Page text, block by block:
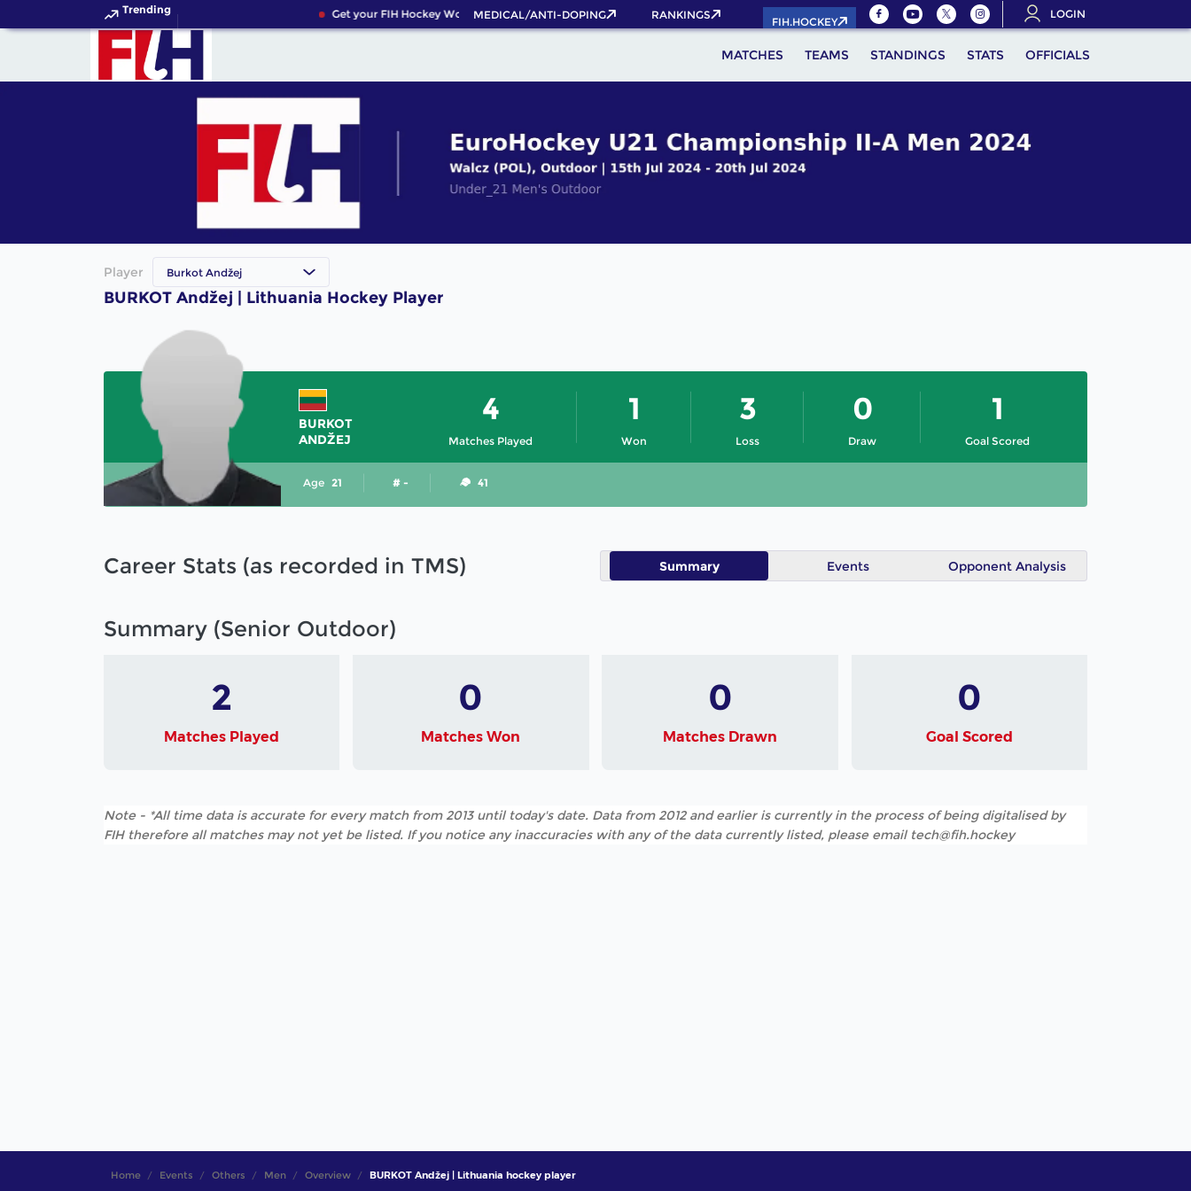
Trending Get your FIH Hockey World Cup 2026 Pass now!
MEDICAL/ANTI-DOPING RANKINGS
FIH.HOCKEY
LOGIN
MATCHES TEAMS STANDINGS STATS OFFICIALS
Player Burkot Andžej
BURKOT Andžej | Lithuania Hockey Player
BURKOT
ANDŽEJ
Matches Played
4
Won
1
Loss
3
Draw
0
Goal Scored
1
Age 21 # - 41
Career Stats (as recorded in TMS) Summary Events Opponent Analysis
Summary (Senior Outdoor)
2
Matches Played
0
Matches Won
0
Matches Drawn
0
Goal Scored
Note - *All time data is accurate for every match from 2013 until today's date. Data from 2012 and earlier is currently in the process of being digitalised by
FIH therefore all matches may not yet be listed. If you notice any inaccuracies with any of the data currently listed, please email tech@fih.hockey
Home Events Others Men Overview BURKOT Andžej | Lithuania hockey player